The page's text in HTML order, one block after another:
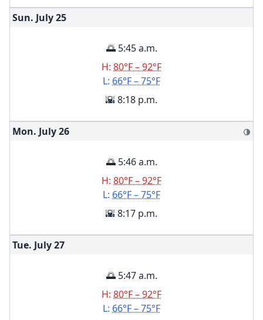
Sun. July25
🌅 5:45 a.m.
H: 80°F – 92°F
L: 66°F – 75°F
🌇 8:18 p.m.
Mon. July26 🌗
🌅 5:46 a.m.
H: 80°F – 92°F
L: 66°F – 75°F
🌇 8:17 p.m.
Tue. July27
🌅 5:47 a.m.
H: 80°F – 92°F
L: 66°F – 75°F